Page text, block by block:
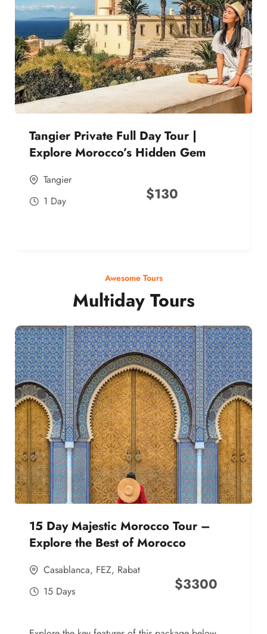
Tangier Private Full Day Tour |
Explore Morocco’s Hidden Gem
Tangier
1 Day
$130
Awesome Tours
Multiday Tours
15 Day Majestic Morocco Tour –
Explore the Best of Morocco
Casablanca, FEZ, Rabat
15 Days
$3300